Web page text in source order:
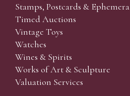
Stamps, Postcards & Ephemera
Timed Auctions
Vintage Toys
Watches
Wines & Spirits
Works of Art & Sculpture
Valuation Services